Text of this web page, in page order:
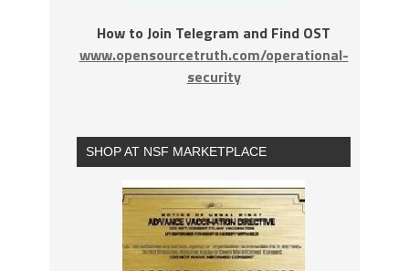
How to Join Telegram and Find OST
www.opensourcetruth.com/operational-
security
SHOP AT NSF MARKETPLACE